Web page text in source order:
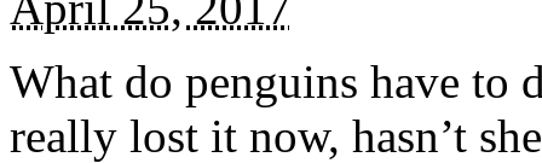
What do penguins have to
really lost it now, hasn’t